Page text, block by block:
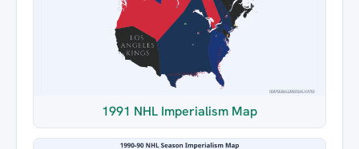
1991 NHL Imperialism Map